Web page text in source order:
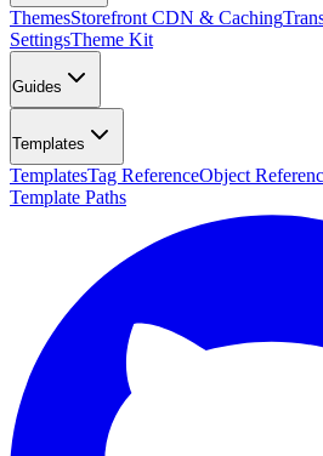
ThemesStorefront CDN & Caching
SettingsTheme Kit
Guides
Templates
TemplatesTag ReferenceObject
Template Paths